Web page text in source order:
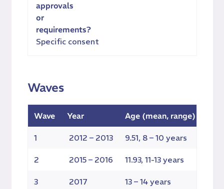
approvals
or
requirements?
Specific consent
Waves
Wave Year Age (mean, range)
1 2012 – 2013 9.51, 8 – 10 years
2 2015 – 2016 11.93, 11-13 years
3 2017 13 – 14 years